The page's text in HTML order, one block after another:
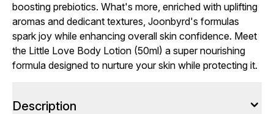
boosting prebiotics. What's more, enriched with uplifting
aromas and dedicant textures, Joonbyrd's formulas
spark joy while enhancing overall skin confidence. Meet
the Little Love Body Lotion (50ml) a super nourishing
formula designed to nurture your skin while protecting it.
Description